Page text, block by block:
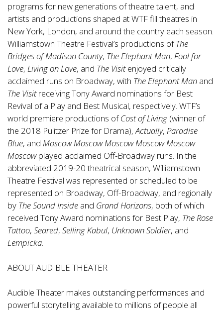
programs for new generations of theatre talent, and
artists and productions shaped at WTF fill theatres in
New York, London, and around the country each season.
Williamstown Theatre Festival’s productions ofThe
Bridges of Madison County, The Elephant Man, Fool for
Love, Living on Love, and The Visitenjoyed critically
acclaimed runs on Broadway, with The Elephant Man and
The Visitreceiving Tony Award nominations for Best
Revival of a Play and Best Musical, respectively. WTF’s
world premiere productions ofCost of Living (winner of
the 2018 Pulitzer Prize for Drama),Actually, Paradise
Blue, and Moscow Moscow Moscow Moscow Moscow
Moscowplayed acclaimed Off-Broadway runs. In the
abbreviated 2019-20 theatrical season, Williamstown
Theatre Festival was represented or scheduled to be
represented on Broadway, Off-Broadway, and regionally
by The Sound Inside and Grand Horizons, both of which
received Tony Award nominations for Best Play, The Rose
Tattoo, Seared, Selling Kabul, Unknown Soldier, and
Lempicka.
ABOUT AUDIBLE THEATER
Audible Theater makes outstanding performances and
powerful storytelling available to millions of people all